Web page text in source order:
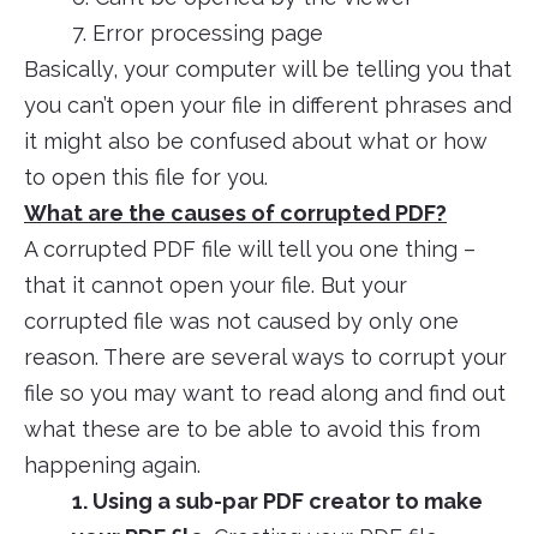
7. Error processing page
Basically, your computer will be telling you that
you can’t open your file in different phrases and
it might also be confused about what or how
to open this file for you.
What are the causes of corrupted PDF?
A corrupted PDF file will tell you one thing –
that it cannot open your file. But your
corrupted file was not caused by only one
reason. There are several ways to corrupt your
file so you may want to read along and find out
what these are to be able to avoid this from
happening again.
1. Using a sub-par PDF creator to make